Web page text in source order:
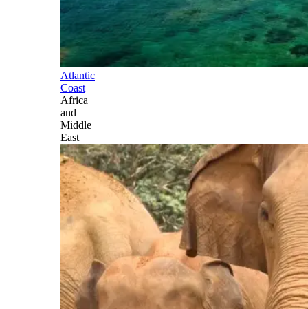
Atlantic
Coast
Africa
and
Middle
East